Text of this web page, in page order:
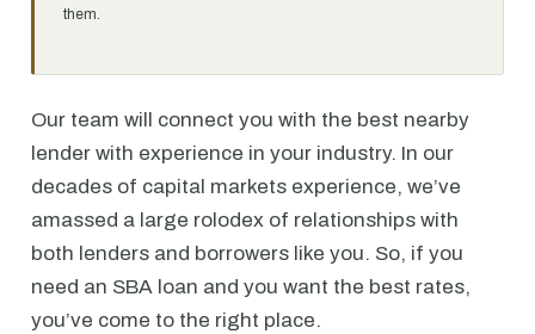
them.
Our team will connect you with the best nearby
lender with experience in your industry. In our
decades of capital markets experience, we’ve
amassed a large rolodex of relationships with
both lenders and borrowers like you. So, if you
need an SBA loan and you want the best rates,
you’ve come to the right place.